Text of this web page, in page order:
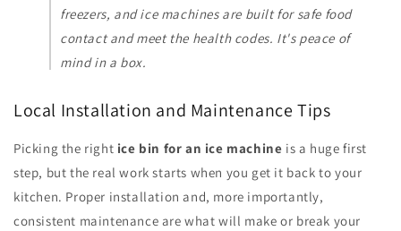
freezers, and ice machines are built for safe food
contact and meet the health codes. It's peace of
mind in a box.
Local Installation and Maintenance Tips
Picking the right ice bin for an ice machine is a huge first
step, but the real work starts when you get it back to your
kitchen. Proper installation and, more importantly,
consistent maintenance are what will make or break your